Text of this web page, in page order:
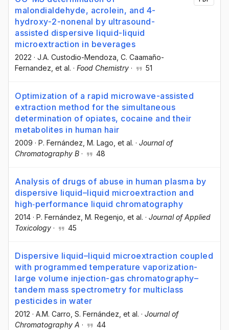
malondialdehyde, acrolein, and 4-
hydroxy-2-nonenal by ultrasound-
assisted dispersive liquid-liquid
microextraction in beverages
2022 · J.A. Custodio-Mendoza , C. Caamaño-
Fernandez , et al. · Food Chemistry · 51
Optimization of a rapid microwave-assisted
extraction method for the simultaneous
determination of opiates, cocaine and their
metabolites in human hair
2009 · P. Fernández , M. Lago , et al. · Journal of
Chromatography B · 48
Analysis of drugs of abuse in human plasma by
dispersive liquid–liquid microextraction and
high‐performance liquid chromatography
2014 · P. Fernández , M. Regenjo , et al. · Journal of Applied
Toxicology · 45
Dispersive liquid–liquid microextraction coupled
with programmed temperature vaporization-
large volume injection-gas chromatography–
tandem mass spectrometry for multiclass
pesticides in water
2012 · A.M. Carro , S. Fernández , et al. · Journal of
Chromatography A · 44